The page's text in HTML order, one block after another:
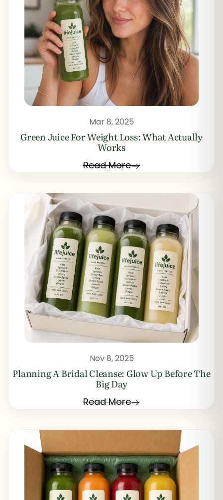
Mar 8, 2025
Green Juice For Weight Loss: What Actually
Works
Read More
Nov 8, 2025
Planning A Bridal Cleanse: Glow Up Before The
Big Day
Read More